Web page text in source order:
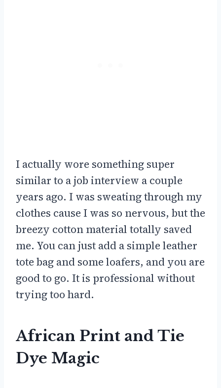
I actually wore something super
similar to a job interview a couple
years ago. I was sweating through my
clothes cause I was so nervous, but the
breezy cotton material totally saved
me. You can just add a simple leather
tote bag and some loafers, and you are
good to go. It is professional without
trying too hard.
African Print and Tie
Dye Magic